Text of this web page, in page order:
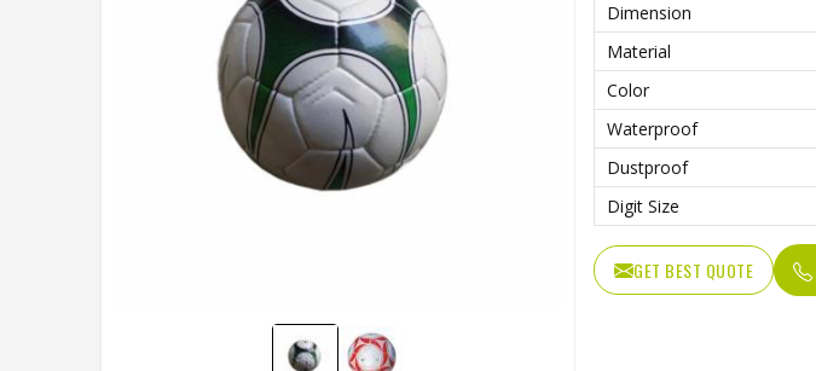
Dimension
Material
Color
Waterproof
Dustproof
Digit Size
GET BEST QUOTE